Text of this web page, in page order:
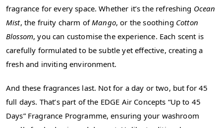
fragrance for every space. Whether it’s the refreshing Ocean
Mist, the fruity charm ofMango, or the soothing Cotton
Blossom, you can customise the experience. Each scent is
carefully formulated to be subtle yet effective, creating a
fresh and inviting environment.
And these fragrances last. Not for a day or two, but for 45
full days. That’s part of the EDGE Air Concepts “Up to 45
Days” Fragrance Programme, ensuring your washroom